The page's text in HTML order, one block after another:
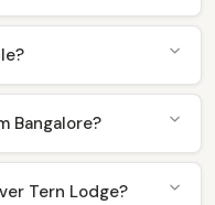
Bangalore?
Tern Lodge?